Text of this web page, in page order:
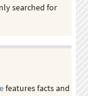
searched for
features facts and